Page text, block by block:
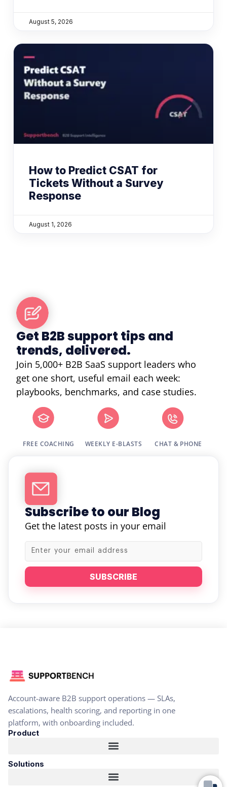
August 5, 2026
How to Predict CSAT for
Tickets Without a Survey
Response
August 1, 2026
Get B2B support tips and
trends, delivered.
Join 5,000+ B2B SaaS support leaders who
get one short, useful email each week:
playbooks, benchmarks, and case studies.
FREE COACHING WEEKLY E-BLASTS CHAT & PHONE
Subscribe to our Blog
Get the latest posts in your email
SUBSCRIBE
Account-aware B2B support operations — SLAs,
escalations, health scoring, and reporting in one
platform, with onboarding included.
Product
Solutions